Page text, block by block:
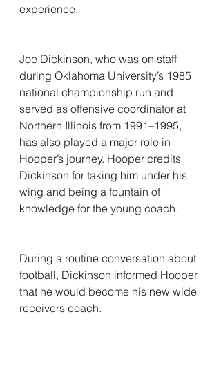
experience.
Joe Dickinson, who was on staff
during Oklahoma University’s 1985
national championship run and
served as offensive coordinator at
Northern Illinois from 1991–1995,
has also played a major role in
Hooper’s journey. Hooper credits
Dickinson for taking him under his
wing and being a fountain of
knowledge for the young coach.
During a routine conversation about
football, Dickinson informed Hooper
that he would become his new wide
receivers coach.